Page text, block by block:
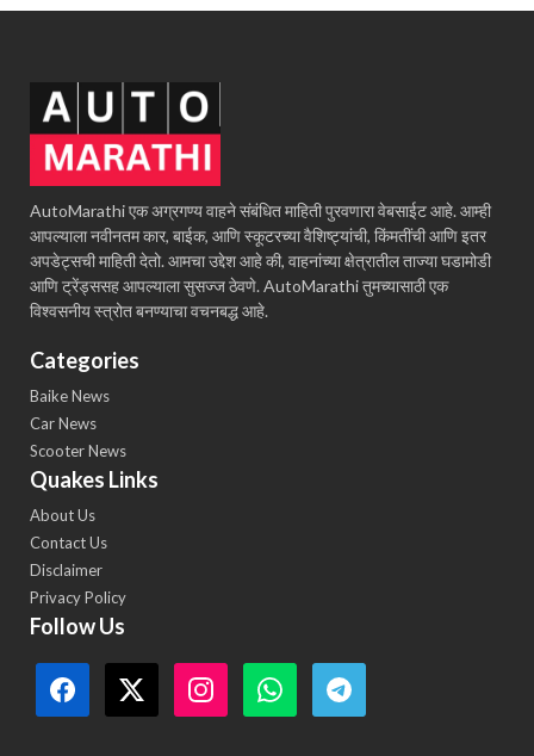
AutoMarathi एक अग्रगण्य वाहने संबंधित माहिती पुरवणारा वेबसाईट आहे. आम्ही
आपल्याला नवीनतम कार, बाईक, आणि स्कूटरच्या वैशिष्ट्यांची, किंमतींची आणि इतर
अपडेट्सची माहिती देतो. आमचा उद्देश आहे की, वाहनांच्या क्षेत्रातील ताज्या घडामोडी
आणि ट्रेंड्ससह आपल्याला सुसज्ज ठेवणे. AutoMarathi तुमच्यासाठी एक
विश्वसनीय स्त्रोत बनण्याचा वचनबद्ध आहे.
Categories
Baike News
Car News
Scooter News
Quakes Links
About Us
Contact Us
Disclaimer
Privacy Policy
Follow Us